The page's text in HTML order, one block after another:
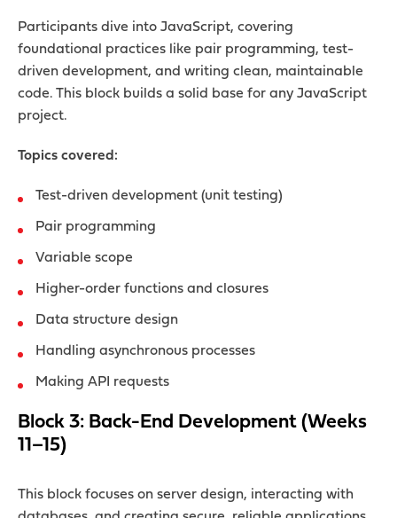
Participants dive into JavaScript, covering
foundational practices like pair programming, test-
driven development, and writing clean, maintainable
code. This block builds a solid base for any JavaScript
project.
Topics covered:
Test-driven development (unit testing)
Pair programming
Variable scope
Higher-order functions and closures
Data structure design
Handling asynchronous processes
Making API requests
Block 3: Back-End Development (Weeks
11–15)
This block focuses on server design, interacting with